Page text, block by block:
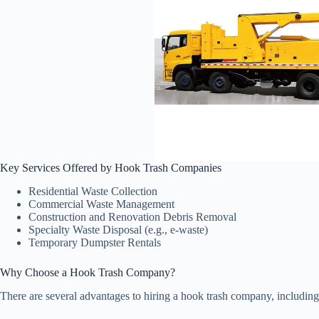
Key Services Offered by Hook Trash Companies
Residential Waste Collection
Commercial Waste Management
Construction and Renovation Debris Removal
Specialty Waste Disposal (e.g., e-waste)
Temporary Dumpster Rentals
Why Choose a Hook Trash Company?
There are several advantages to hiring a hook trash company,